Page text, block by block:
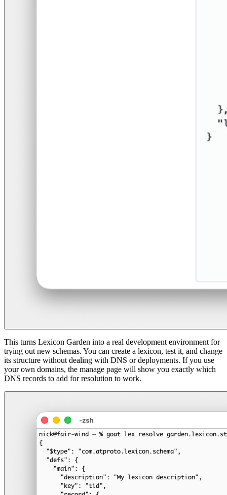
This turns Lexicon Garden into a real development environment for
trying out new schemas. You can create a lexicon, test it, and change
its structure without dealing with DNS or deployments. If you use
your own domains, the manage page will show you exactly which
DNS records to add for resolution to work.